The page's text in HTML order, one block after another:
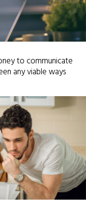
to communicate
any viable ways